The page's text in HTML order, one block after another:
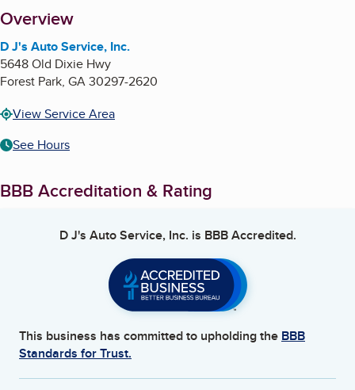
About
Overview
D J's Auto Service, Inc.
5648 Old Dixie Hwy
Forest Park, GA30297-2620
View Service Area
See Hours
BBB Accreditation & Rating
D J's Auto Service, Inc. is BBB Accredited.
This business has committed to upholding the BBB
Standards for Trust.